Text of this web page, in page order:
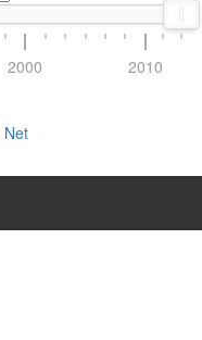
2000 2010
Net